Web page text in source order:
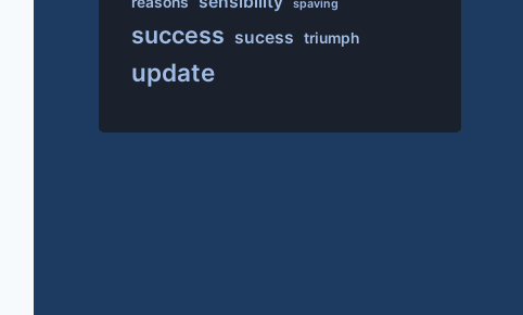
spaving
success sucess triumph
update